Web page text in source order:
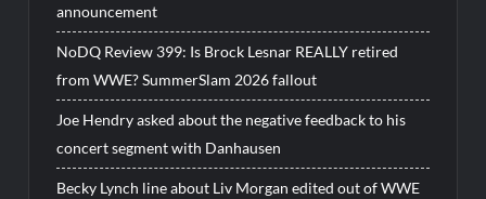
announcement
NoDQ Review 399: Is Brock Lesnar REALLY retired
from WWE? SummerSlam 2026 fallout
Joe Hendry asked about the negative feedback to his
concert segment with Danhausen
Becky Lynch line about Liv Morgan edited out of WWE